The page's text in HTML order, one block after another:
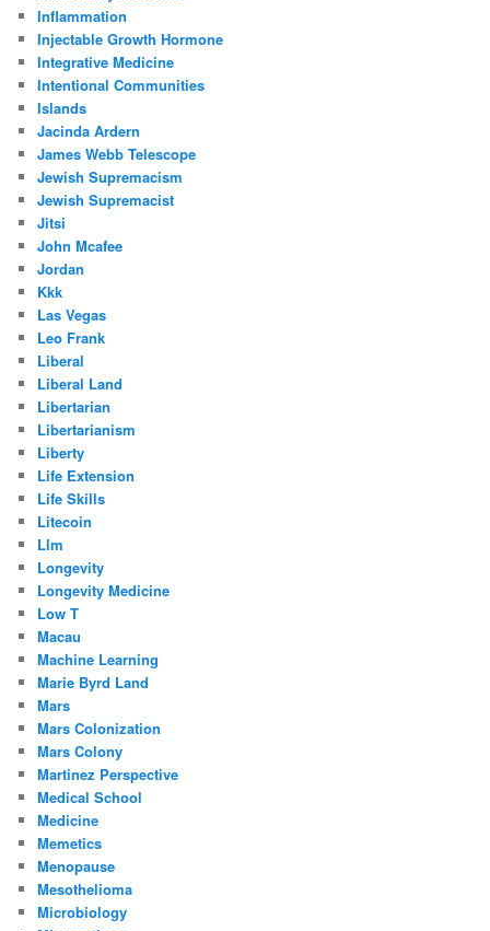
Inflammation
Injectable Growth Hormone
Integrative Medicine
Intentional Communities
Islands
Jacinda Ardern
James Webb Telescope
Jewish Supremacism
Jewish Supremacist
Jitsi
John Mcafee
Jordan
Kkk
Las Vegas
Leo Frank
Liberal
Liberal Land
Libertarian
Libertarianism
Liberty
Life Extension
Life Skills
Litecoin
Llm
Longevity
Longevity Medicine
Low T
Macau
Machine Learning
Marie Byrd Land
Mars
Mars Colonization
Mars Colony
Martinez Perspective
Medical School
Medicine
Memetics
Menopause
Mesothelioma
Microbiology